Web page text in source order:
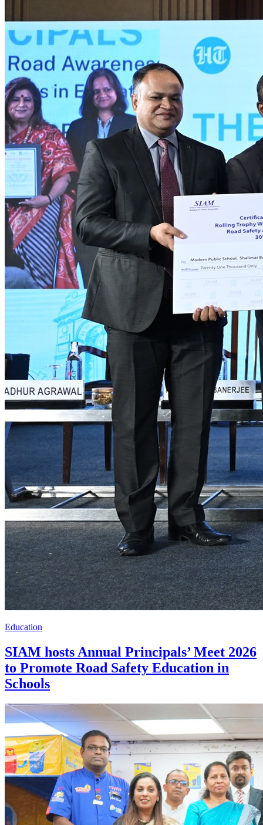
Education
SIAM hosts Annual Principals’ Meet 2026
to Promote Road Safety Education in
Schools